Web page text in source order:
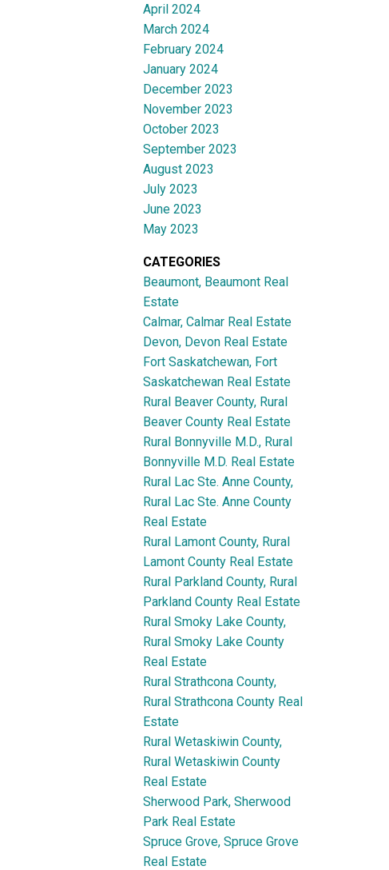
April 2024
March 2024
February 2024
January 2024
December 2023
November 2023
October 2023
September 2023
August 2023
July 2023
June 2023
May 2023
CATEGORIES
Beaumont, Beaumont Real
Estate
Calmar, Calmar Real Estate
Devon, Devon Real Estate
Fort Saskatchewan, Fort
Saskatchewan Real Estate
Rural Beaver County, Rural
Beaver County Real Estate
Rural Bonnyville M.D., Rural
Bonnyville M.D. Real Estate
Rural Lac Ste. Anne County,
Rural Lac Ste. Anne County
Real Estate
Rural Lamont County, Rural
Lamont County Real Estate
Rural Parkland County, Rural
Parkland County Real Estate
Rural Smoky Lake County,
Rural Smoky Lake County
Real Estate
Rural Strathcona County,
Rural Strathcona County Real
Estate
Rural Wetaskiwin County,
Rural Wetaskiwin County
Real Estate
Sherwood Park, Sherwood
Park Real Estate
Spruce Grove, Spruce Grove
Real Estate